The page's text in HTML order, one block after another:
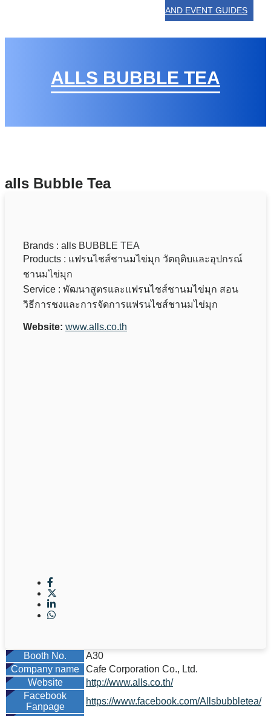
AND EVENT GUIDES
ALLS BUBBLE TEA
alls Bubble Tea
Brands : alls BUBBLE TEA
Products : แฟรนไชส์ชานมไข่มุก วัตถุดิบและอุปกรณ์
ชานมไข่มุก
Service : พัฒนาสูตรและแฟรนไชส์ชานมไข่มุก สอน
วิธีการชงและการจัดการแฟรนไชส์ชานมไข่มุก
Website: www.alls.co.th
Booth No.
A30
Company name
Cafe Corporation Co., Ltd.
Website
http://www.alls.co.th/
Facebook
Fanpage
https://www.facebook.com/Allsbubbletea/